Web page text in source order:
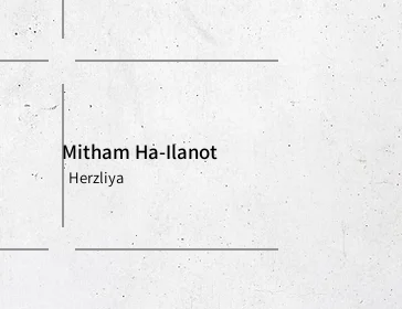
Herzliya
Mitham Ha-Ilanot